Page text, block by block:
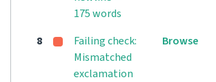
175 words
8
Failing check:
Mismatched
exclamation
Browse